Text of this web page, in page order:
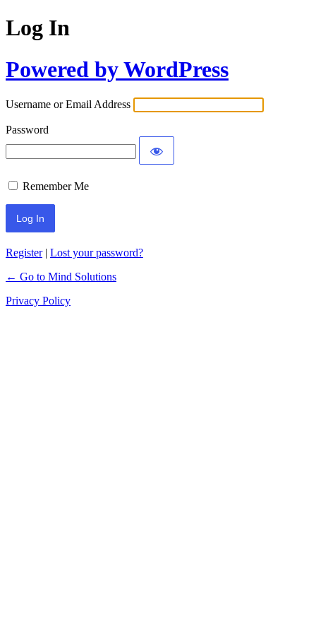
Log In
Powered by WordPress
Username or Email Address
Password
Remember Me
Register| Lost your password?
← Go to Mind Solutions
Privacy Policy